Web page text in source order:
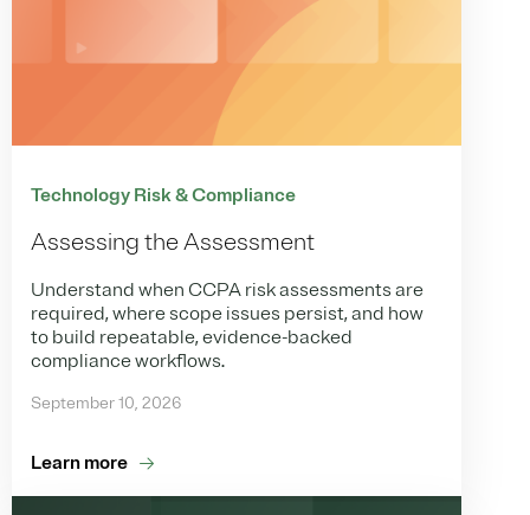
Technology Risk & Compliance
Assessing the Assessment
Understand when CCPA risk assessments are
required, where scope issues persist, and how
to build repeatable, evidence-backed
compliance workflows.
September 10, 2026
Learn more